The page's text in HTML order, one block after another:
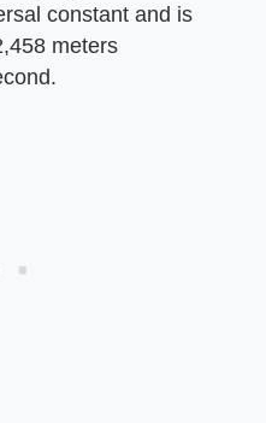
constant and is
meters